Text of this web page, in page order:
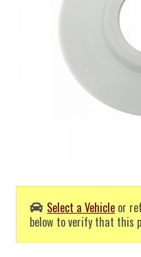
Select a Vehicle or
below to verify that this